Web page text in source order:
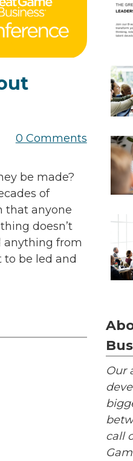
0 Comments
be made?
of
that anyone
doesn’t
anything from
to be led and
Our
call